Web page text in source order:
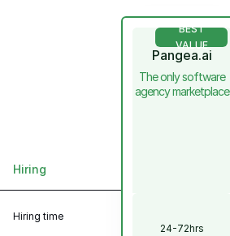
Hiring
Hiring time
BEST
VALUE
Pangea.ai
The only software
agency marketplace
24-72hrs